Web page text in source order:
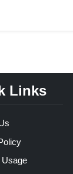
Links